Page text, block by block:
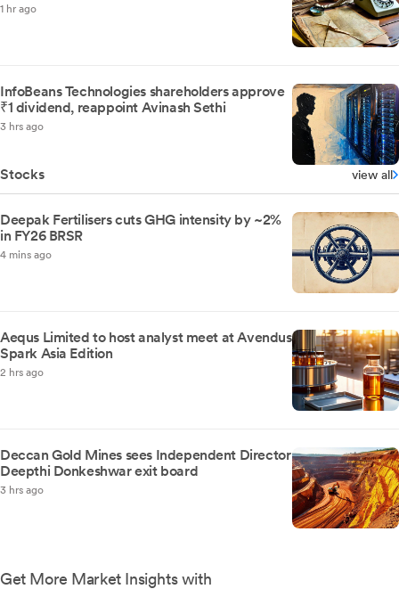
1 hr ago
InfoBeans Technologies shareholders approve
₹1 dividend, reappoint Avinash Sethi
3 hrs ago
Stocks view all
Deepak Fertilisers cuts GHG intensity by ~2%
in FY26 BRSR
4 mins ago
Aequs Limited to host analyst meet at Avendus
Spark Asia Edition
2 hrs ago
Deccan Gold Mines sees Independent Director
Deepthi Donkeshwar exit board
3 hrs ago
Get More Market Insights with